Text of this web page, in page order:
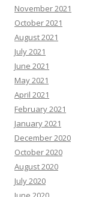
November 2021
October 2021
August 2021
July 2021
June 2021
May 2021
April 2021
February 2021
January 2021
December 2020
October 2020
August 2020
July 2020